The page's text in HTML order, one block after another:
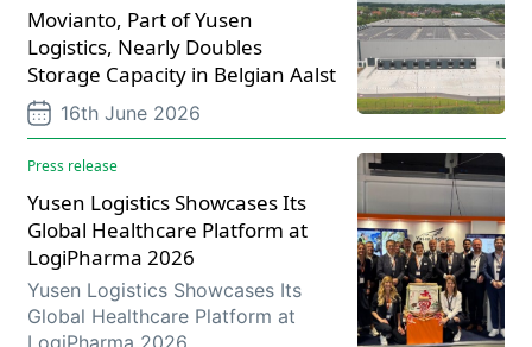
Movianto, Part of Yusen
Logistics, Nearly Doubles
Storage Capacity in Belgian Aalst
16th June 2026
Press release
Yusen Logistics Showcases Its
Global Healthcare Platform at
LogiPharma 2026
Yusen Logistics Showcases Its
Global Healthcare Platform at
LogiPharma 2026